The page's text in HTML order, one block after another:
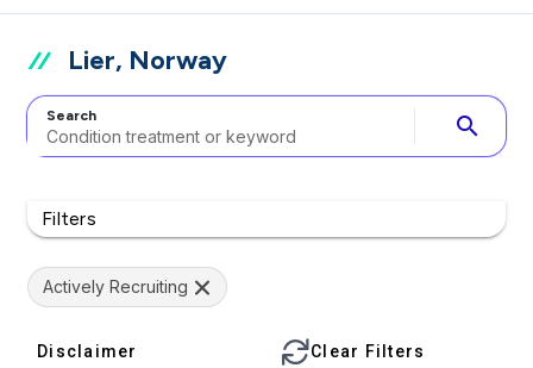
Lier, Norway
Search search
Filters
Actively Recruiting
Disclaimer Clear Filters